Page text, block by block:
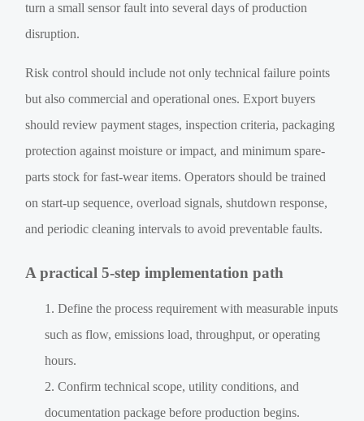
turn a small sensor fault into several days of production
disruption.
Risk control should include not only technical failure points
but also commercial and operational ones. Export buyers
should review payment stages, inspection criteria, packaging
protection against moisture or impact, and minimum spare-
parts stock for fast-wear items. Operators should be trained
on start-up sequence, overload signals, shutdown response,
and periodic cleaning intervals to avoid preventable faults.
A practical 5-step implementation path
Define the process requirement with measurable inputs
such as flow, emissions load, throughput, or operating
hours.
Confirm technical scope, utility conditions, and
documentation package before production begins.